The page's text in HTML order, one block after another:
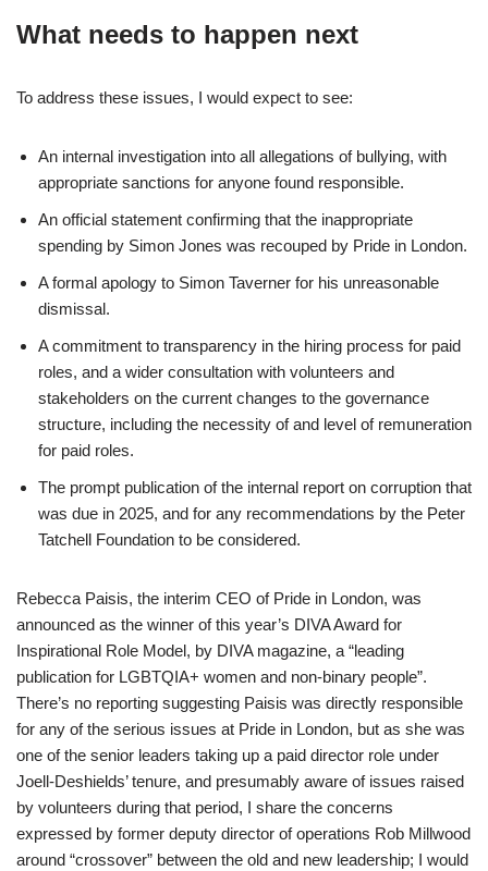
What needs to happen next
To address these issues, I would expect to see:
An internal investigation into all allegations of bullying, with
appropriate sanctions for anyone found responsible.
An official statement confirming that the inappropriate
spending by Simon Jones was recouped by Pride in London.
A formal apology to Simon Taverner for his unreasonable
dismissal.
A commitment to transparency in the hiring process for paid
roles, and a wider consultation with volunteers and
stakeholders on the current changes to the governance
structure, including the necessity of and level of remuneration
for paid roles.
The prompt publication of the internal report on corruption that
was due in 2025, and for any recommendations by the Peter
Tatchell Foundation to be considered.
Rebecca Paisis, the interim CEO of Pride in London, was
announced as the winner of this year’s DIVA Award for
Inspirational Role Model, by DIVA magazine, a “leading
publication for LGBTQIA+ women and non-binary people”.
There’s no reporting suggesting Paisis was directly responsible
for any of the serious issues at Pride in London, but as she was
one of the senior leaders taking up a paid director role under
Joell-Deshields’ tenure, and presumably aware of issues raised
by volunteers during that period, I share the concerns
expressed by former deputy director of operations Rob Millwood
around “crossover” between the old and new leadership; I would